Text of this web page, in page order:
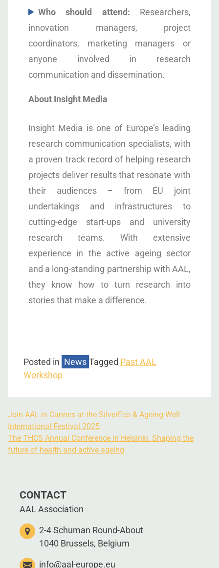
Who should attend: Researchers,
innovation managers, project
coordinators, marketing managers or
anyone involved in research
communication and dissemination.
About Insight Media
Insight Media is one of Europe’s leading
research communication specialists, with
a proven track record of helping research
projects deliver results that resonate with
their audiences – from EU joint
undertakings and infrastructures to
cutting-edge start-ups and university
research teams. With extensive
experience in the active ageing sector
and a long-standing partnership with AAL,
they know how to turn research into
stories that make a difference.
Posted in News Tagged Past AAL
Workshop
Join AAL in Cannes at the SilverEco & Ageing Well
International Festival 2025
The THCS Annual Conference in Helsinki. Shaping the
future of health and active ageing
CONTACT
AAL Association
2-4 Schuman Round-About
1040 Brussels, Belgium
info@aal-europe.eu